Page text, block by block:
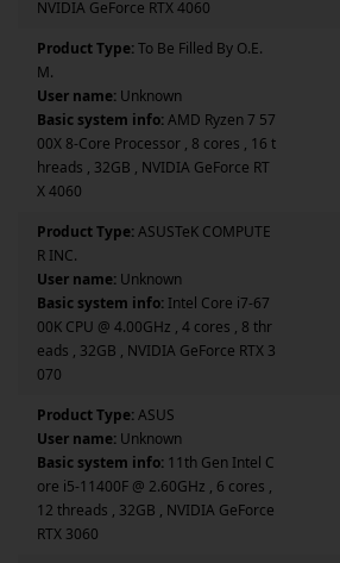
NVIDIA GeForce RTX 4060
Product Type:To Be Filled By O.E.
M.
User name: Unknown
Basic system info:AMD Ryzen 7 57
00X 8-Core Processor , 8 cores , 16 t
hreads , 32GB , NVIDIA GeForce RT
X 4060
Product Type:ASUSTeK COMPUTE
R INC.
User name: Unknown
Basic system info: Intel Core i7-67
00K CPU @ 4.00GHz , 4 cores , 8 thr
eads , 32GB , NVIDIA GeForce RTX 3
070
Product Type:ASUS
User name: Unknown
Basic system info: 11th Gen Intel C
ore i5-11400F @ 2.60GHz , 6 cores ,
12 threads , 32GB , NVIDIA GeForce
RTX 3060